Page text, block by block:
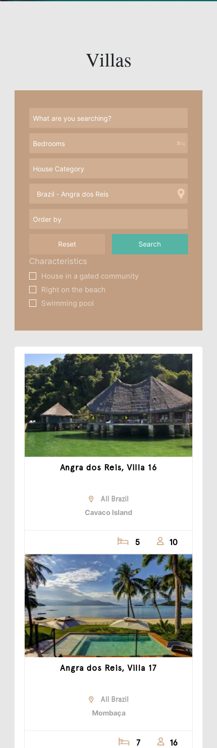
Villas
Reset
Characteristics
House in a gated community
Right on the beach
Swimming pool
Angra dos Reis, Villa 16
All Brazil
Cavaco Island
5 10
Angra dos Reis, Villa 17
All Brazil
Mombaça
7 16